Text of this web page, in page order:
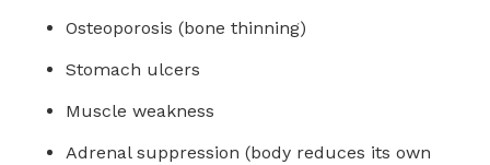
Osteoporosis (bone thinning)
Stomach ulcers
Muscle weakness
Adrenal suppression (body reduces its own